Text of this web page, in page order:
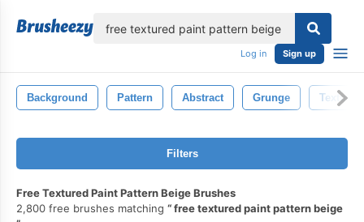
Log in Sign up
Background Pattern Abstract Grunge Texture
Filters
Free Textured Paint Pattern Beige Brushes
2,800 free brushes matching
free textured paint pattern beige